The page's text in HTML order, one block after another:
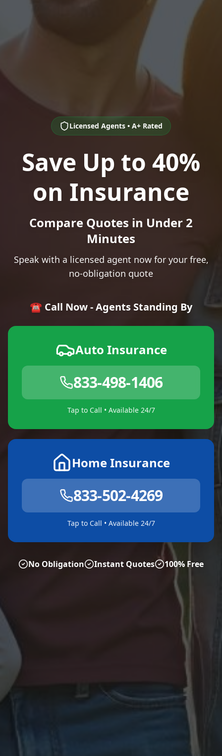
Licensed Agents • A+ Rated
Save Up to 40%
on Insurance
Compare Quotes in Under 2
Minutes
Speak with a licensed agent now for your free,
no-obligation quote
☎️ Call Now - Agents Standing By
Auto Insurance
833-498-1406
Tap to Call • Available 24/7
Home Insurance
833-502-4269
Tap to Call • Available 24/7
No Obligation Instant Quotes 100% Free